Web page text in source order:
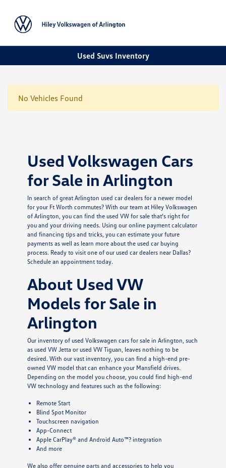
Used Suvs Inventory
No Vehicles Found
Used Volkswagen Cars
for Sale in Arlington
In search of great Arlington used car dealers for a newer model
for your Ft Worth commutes? With our team at Hiley Volkswagen
of Arlington, you can find the used VW for sale that's right for
you and your driving needs. Using our online payment calculator
and financing tips and tricks, you can estimate your future
payments as well as learn more about the used car buying
process. Ready to visit one of our used car dealers near Dallas?
Schedule an appointment today.
About Used VW
Models for Sale in
Arlington
Our inventory of used Volkswagen cars for sale in Arlington, such
as used VW Jetta or used VW Tiguan, leaves nothing to be
desired. With our vast inventory, you can find a high-end pre-
owned VW model that can enhance your Mansfield drives.
Depending on the model you choose, you could find high-end
VW technology and features such as the following:
Remote Start
Blind Spot Monitor
Touchscreen navigation
App-Connect
Apple CarPlay® and Android Auto™? integration
And more
We also offer genuine partsand accessories to help you